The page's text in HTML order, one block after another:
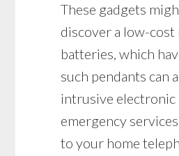
These gadgets
discover a low-cost
batteries, which
such pendants can
intrusive electronic
emergency
to your home